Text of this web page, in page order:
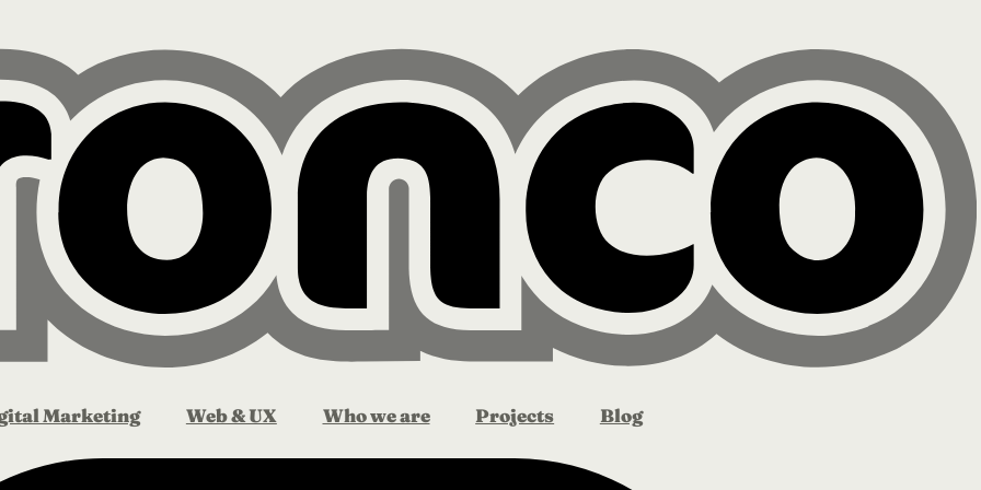
Marketing Web & UX Who we are Projects Blog